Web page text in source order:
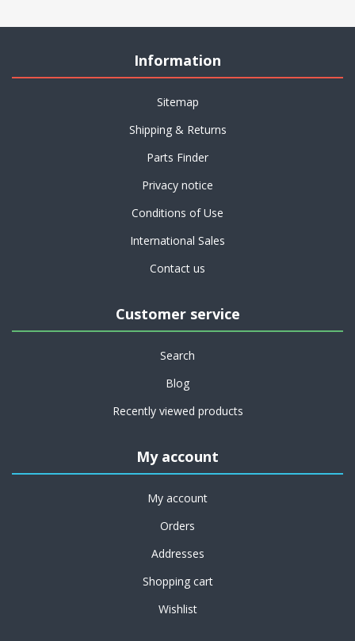
Information
Sitemap
Shipping & Returns
Parts Finder
Privacy notice
Conditions of Use
International Sales
Contact us
Customer service
Search
Blog
Recently viewed products
My account
My account
Orders
Addresses
Shopping cart
Wishlist